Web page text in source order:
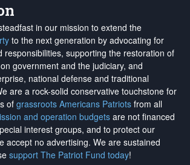
in our mission to extend the
to the next generation by advocating for
responsibilities, supporting the restoration of
government and the judiciary, and
national defense and traditional
are a rock-solid conservative touchstone for
of grassroots Americans Patriots from all
and operation budgets are not financed
interest groups, and to protect our
accept no advertising. We are sustained
support The Patriot Fund today!